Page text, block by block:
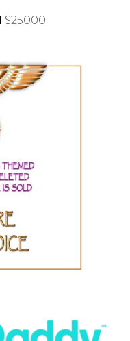
$25000